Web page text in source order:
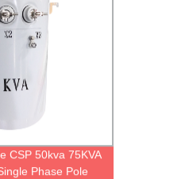
CSP 50kva 75KVA
Phase Pole